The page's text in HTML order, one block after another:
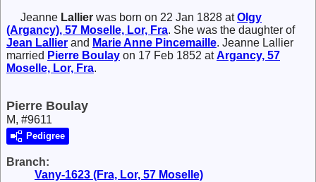
Jeanne Lallier was born on 22 Jan 1828 atOlgy
(Argancy), 57 Moselle, Lor, Fra. She was the daughter of
Jean Lallier and Marie Anne Pincemaille. Jeanne Lallier
married Pierre Boulay on 17 Feb 1852 atArgancy, 57
Moselle, Lor, Fra.
Pierre Boulay
M, #9611
Pedigree
Branch:
Vany-1623 (Fra, Lor, 57 Moselle)